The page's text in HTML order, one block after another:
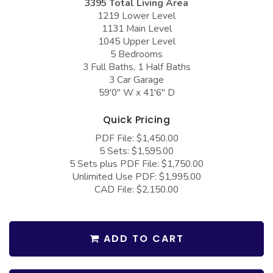
Barndominium Plans
Farmhouse Plans
Craftsman Plans
Modern Plans
Country Plans
European Plans
French Country
Bungalow Plans
Ranch Plans
COLLECTIONS
Barn Style Garage Plans
Garage Apartment Plans
Garages with Boat Storage
Garages with Bonus Room
Garages with Carport
Garages with Dog Kennel
Garages with Lap Pool
Garages with Workshop
3395 Total Living Area
1219 Lower Level
1131 Main Level
1045 Upper Level
5 Bedrooms
3 Full Baths, 1 Half Baths
3 Car Garage
59'0" W x 41'6" D
Quick Pricing
PDF File: $1,450.00
5 Sets: $1,595.00
5 Sets plus PDF File: $1,750.00
Unlimited Use PDF: $1,995.00
CAD File: $2,150.00
ADD TO CART